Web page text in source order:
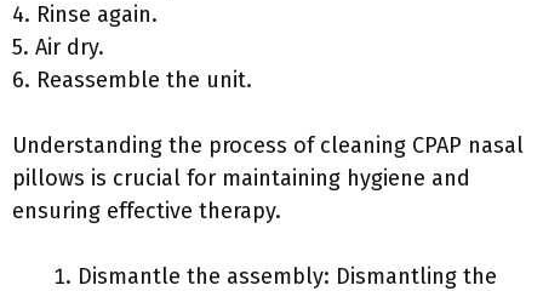
4. Rinse again.
5. Air dry.
6. Reassemble the unit.
Understanding the process of cleaning CPAP nasal
pillows is crucial for maintaining hygiene and
ensuring effective therapy.
Dismantle the assembly: Dismantling the